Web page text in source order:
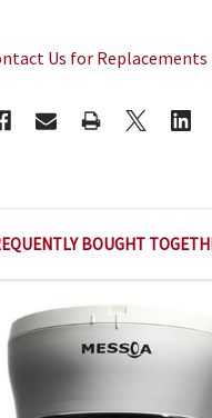
Us for Replacements
BOUGHT